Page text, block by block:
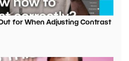
for When Adjusting Contrast